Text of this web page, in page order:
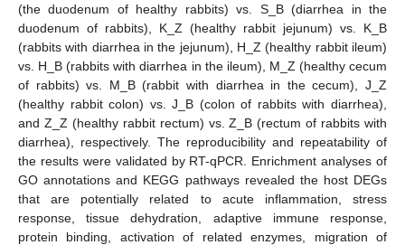
(the duodenum of healthy rabbits) vs. S_B (diarrhea in the
duodenum of rabbits), K_Z (healthy rabbit jejunum) vs. K_B
(rabbits with diarrhea in the jejunum), H_Z (healthy rabbit ileum)
vs. H_B (rabbits with diarrhea in the ileum), M_Z (healthy cecum
of rabbits) vs. M_B (rabbit with diarrhea in the cecum), J_Z
(healthy rabbit colon) vs. J_B (colon of rabbits with diarrhea),
and Z_Z (healthy rabbit rectum) vs. Z_B (rectum of rabbits with
diarrhea), respectively. The reproducibility and repeatability of
the results were validated by RT-qPCR. Enrichment analyses of
GO annotations and KEGG pathways revealed the host DEGs
that are potentially related to acute inflammation, stress
response, tissue dehydration, adaptive immune response,
protein binding, activation of related enzymes, migration of